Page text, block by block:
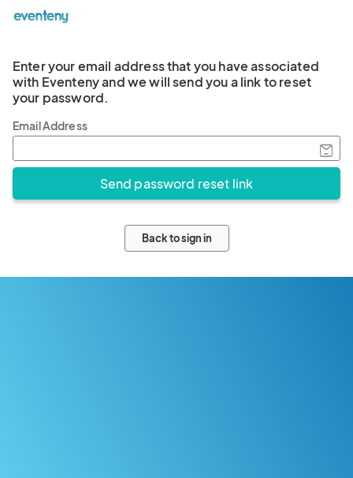
Enter your email address that you have associated
with Eventeny and we will send you a link to reset
your password.
Email Address
Back to sign in